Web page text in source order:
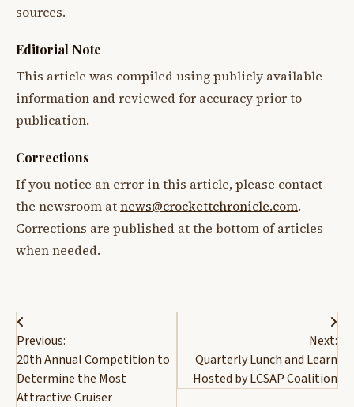
sources.
Editorial Note
This article was compiled using publicly available
information and reviewed for accuracy prior to
publication.
Corrections
If you notice an error in this article, please contact
the newsroom atnews@crockettchronicle.com.
Corrections are published at the bottom of articles
when needed.
Post
navigation
Previous:
20th Annual Competition to
Determine the Most
Attractive Cruiser
Next:
Quarterly Lunch and Learn
Hosted by LCSAP Coalition